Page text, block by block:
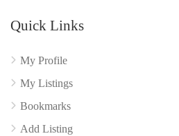
Quick Links
My Profile
My Listings
Bookmarks
Add Listing